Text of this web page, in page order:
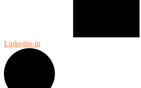
Linkedin-in